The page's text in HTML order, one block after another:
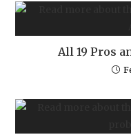
All 19 Pros